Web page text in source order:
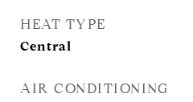
HEAT TYPE
Central
AIR CONDITIONING